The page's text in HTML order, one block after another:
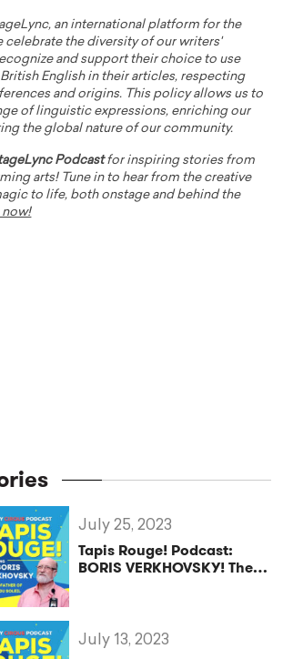
an international platform for the
celebrate the diversity of our writers'
and support their choice to use
English in their articles, respecting
and origins. This policy allows us to
of linguistic expressions, enriching our
the global nature of our community.
Podcastfor inspiring stories from
arts! Tune in to hear from the creative
to life, both onstage and behind the
now!
Tapis Rouge! Podcast:
BORIS VERKHOVSKY! The
July 25, 2023
July 13, 2023